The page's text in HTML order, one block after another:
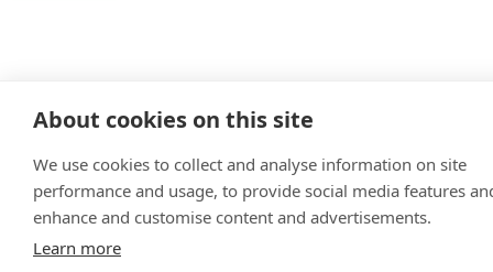
About cookies on this site
We use cookies to collect and analyse information on site
performance and usage, to provide social media features
enhance and customise content and advertisements.
Learn more